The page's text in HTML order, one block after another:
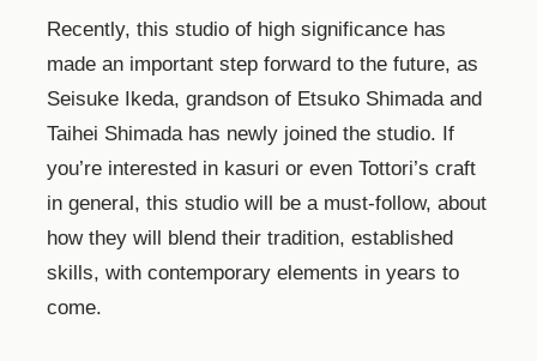
Recently, this studio of high significance has
made an important step forward to the future, as
Seisuke Ikeda, grandson of Etsuko Shimada and
Taihei Shimada has newly joined the studio. If
you’re interested in kasuri or even Tottori’s craft
in general, this studio will be a must-follow, about
how they will blend their tradition, established
skills, with contemporary elements in years to
come.